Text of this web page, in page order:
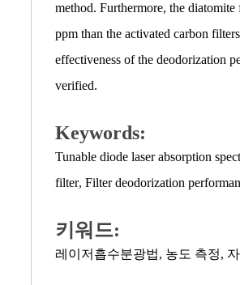
method. Furthermore, the
ppm than the activated carbon
effectiveness of the deodorization
verified.
Keywords:
Tunable diode laser absorption
filter, Filter deodorization
키워드:
레이저흡수분광법, 농도 측정,